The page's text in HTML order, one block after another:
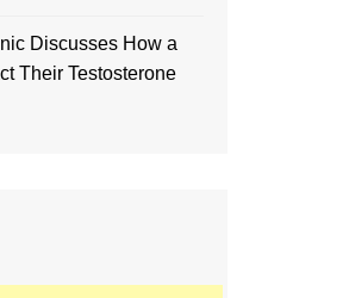
Discusses How a
Their Testosterone